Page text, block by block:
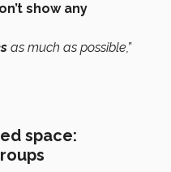
show any
as much as possible,”
space: